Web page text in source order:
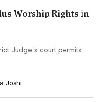
Worship Rights in
Judge's court permits
Joshi